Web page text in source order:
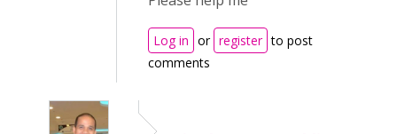
Log in or register to post
comments